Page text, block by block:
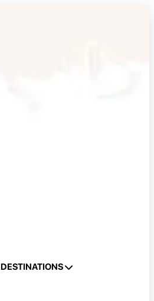
DESTINATIONS